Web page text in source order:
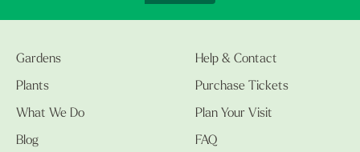
Gardens
Plants
What We Do
Blog
Help & Contact
Purchase Tickets
Plan Your Visit
FAQ